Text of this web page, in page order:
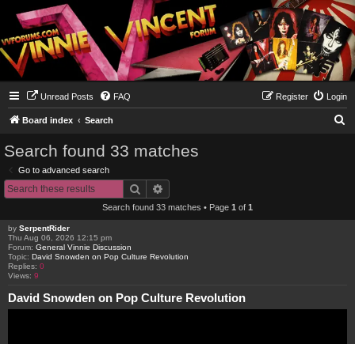
Unread Posts FAQ Login
Register
Board index Search
Search found 33 matches
Go to advanced search
Search
Search found 33 matches • Page 1 of 1
by SerpentRider
Thu Aug 06, 2026 12:15 pm
Forum: General Vinnie Discussion
Topic: David Snowden on Pop Culture Revolution
Replies: 0
Views: 9
David Snowden on Pop Culture Revolution